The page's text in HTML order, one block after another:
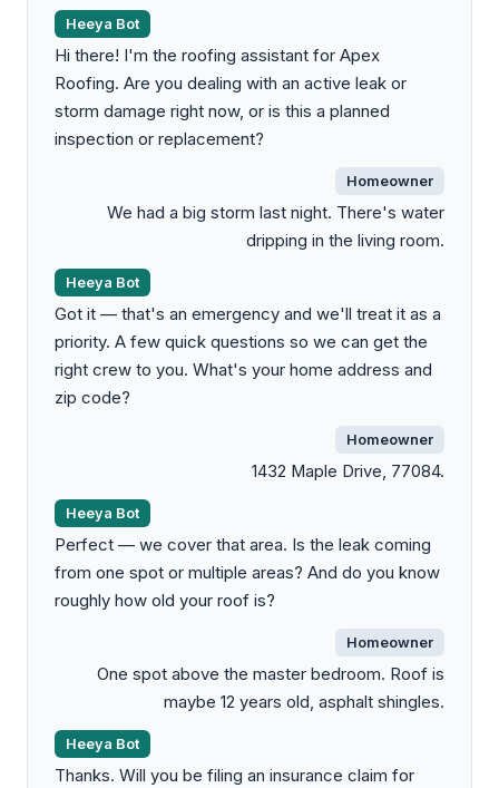
Heeya Bot
Hi there! I'm the roofing assistant for Apex
Roofing. Are you dealing with an active leak or
storm damage right now, or is this a planned
inspection or replacement?
Homeowner
We had a big storm last night. There's water
dripping in the living room.
Heeya Bot
Got it — that's an emergency and we'll treat it as a
priority. A few quick questions so we can get the
right crew to you. What's your home address and
zip code?
Homeowner
1432 Maple Drive, 77084.
Heeya Bot
Perfect — we cover that area. Is the leak coming
from one spot or multiple areas? And do you know
roughly how old your roof is?
Homeowner
One spot above the master bedroom. Roof is
maybe 12 years old, asphalt shingles.
Heeya Bot
Thanks. Will you be filing an insurance claim for